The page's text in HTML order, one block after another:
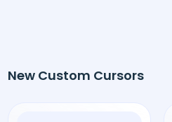
New Custom Cursors